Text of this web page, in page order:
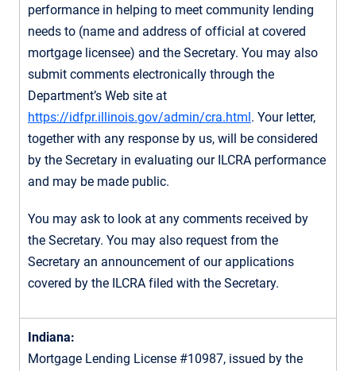
performance in helping to meet community lending
needs to (name and address of official at covered
mortgage licensee) and the Secretary. You may also
submit comments electronically through the
Department’s Web site at
https://idfpr.illinois.gov/admin/cra.html. Your letter,
together with any response by us, will be considered
by the Secretary in evaluating our ILCRA performance
and may be made public.
You may ask to look at any comments received by
the Secretary. You may also request from the
Secretary an announcement of our applications
covered by the ILCRA filed with the Secretary.
Indiana:
Mortgage Lending License #10987, issued by the